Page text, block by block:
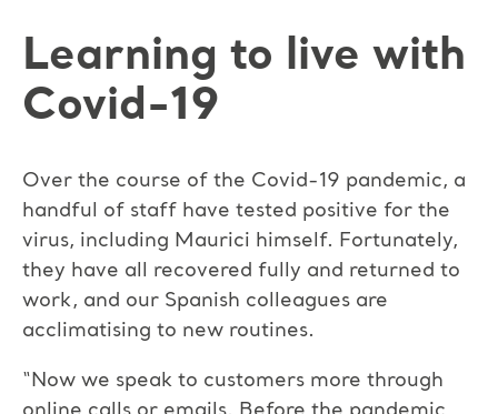
Learning to live with
Covid-19
Over the course of the Covid-19 pandemic, a
handful of staff have tested positive for the
virus, including Maurici himself. Fortunately,
they have all recovered fully and returned to
work, and our Spanish colleagues are
acclimatising to new routines.
“Now we speak to customers more through